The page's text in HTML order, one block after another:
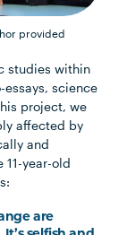
provided
studies within
science
project, we
affected by
and
year-old
are